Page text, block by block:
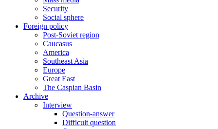
Security
Social sphere
Foreign policy
Post-Soviet region
Caucasus
America
Southeast Asia
Europe
Great East
The Caspian Basin
Archive
Interview
Question-answer
Difficult question